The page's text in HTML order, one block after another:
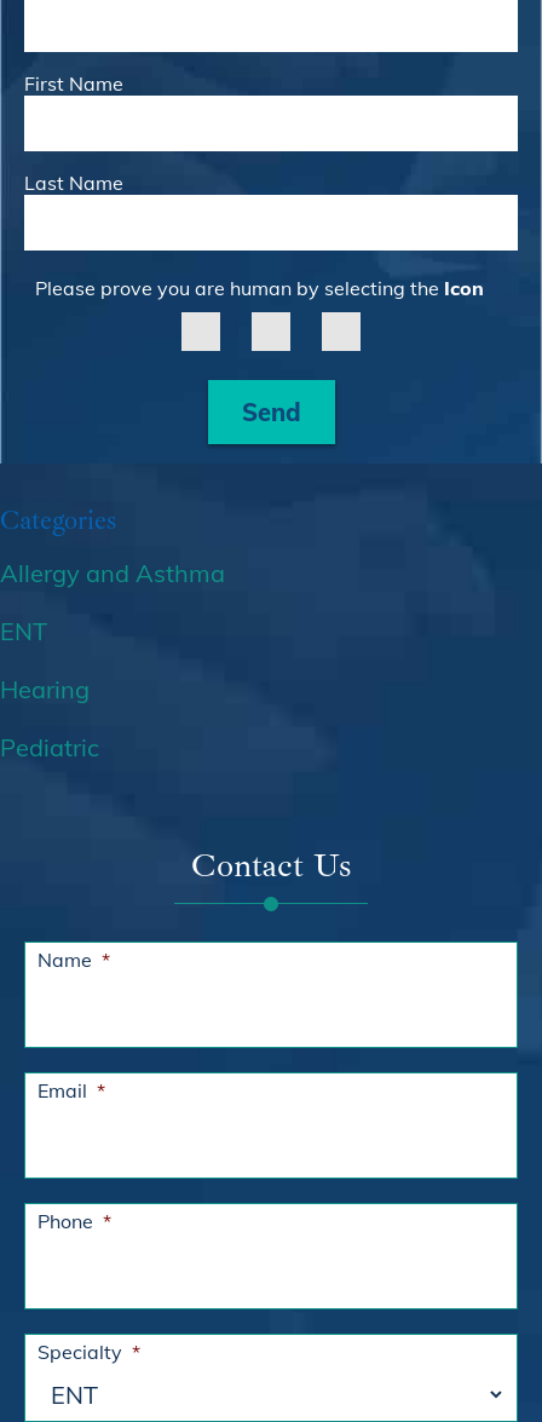
First Name
Last Name
Please prove you are human by selecting the Icon
Send
Categories
Allergy and Asthma
ENT
Hearing
Pediatric
Contact Us
Name *
Email *
Phone *
Specialty *